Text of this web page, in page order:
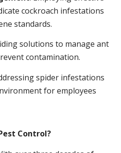
cockroach infestations
standards.
solutions to manage ant
contamination.
spider infestations
for employees
Control?